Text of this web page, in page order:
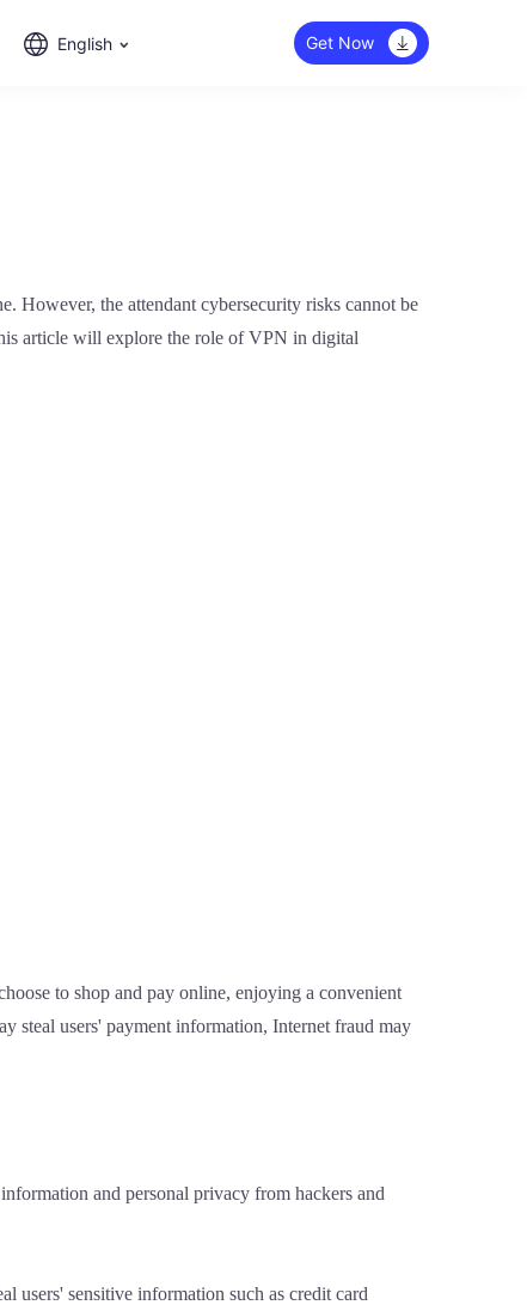
English Get Now
However, the attendant cybersecurity risks cannot be
article will explore the role of VPN in digital
to shop and pay online, enjoying a convenient
steal users' payment information, Internet fraud may
and personal privacy from hackers and
users' sensitive information such as credit card